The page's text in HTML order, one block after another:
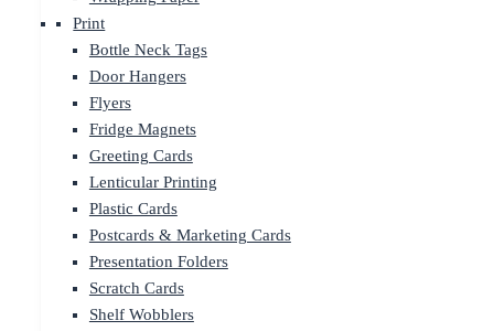
Print
Bottle Neck Tags
Door Hangers
Flyers
Fridge Magnets
Greeting Cards
Lenticular Printing
Plastic Cards
Postcards & Marketing Cards
Presentation Folders
Scratch Cards
Shelf Wobblers